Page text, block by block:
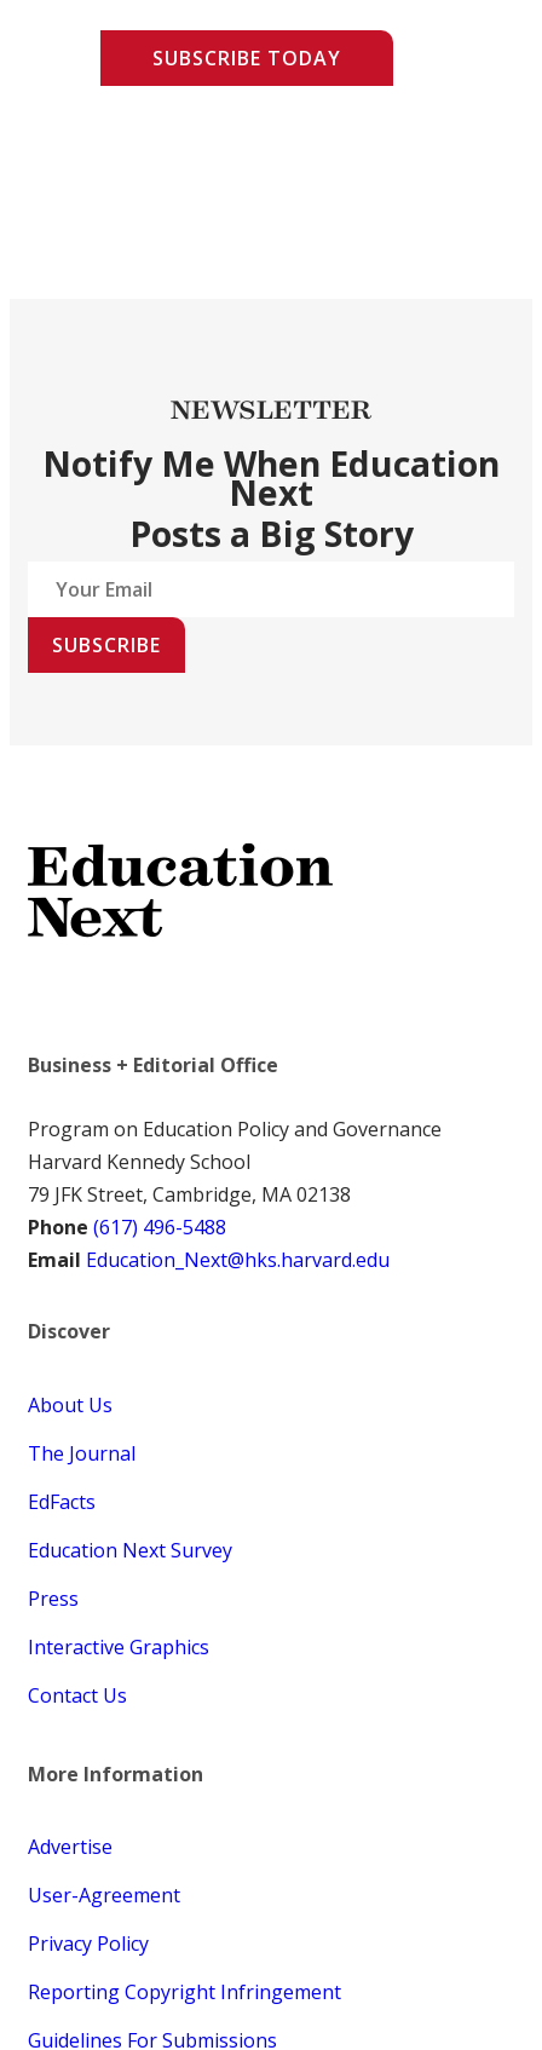
SUBSCRIBE TODAY
NEWSLETTER
Notify Me When Education
Next
Posts a Big Story
SUBSCRIBE
Business + Editorial Office
Program on Education Policy and Governance
Harvard Kennedy School
79 JFK Street, Cambridge, MA 02138
Phone (617) 496-5488
Email Education_Next@hks.harvard.edu
Discover
About Us
The Journal
EdFacts
Education Next Survey
Press
Interactive Graphics
Contact Us
More Information
Advertise
User-Agreement
Privacy Policy
Reporting Copyright Infringement
Guidelines For Submissions